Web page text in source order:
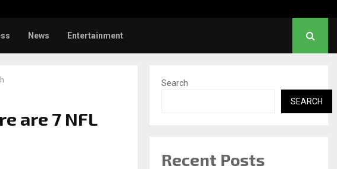
News Entertainment
are 7 NFL
Search
SEARCH
Recent Posts